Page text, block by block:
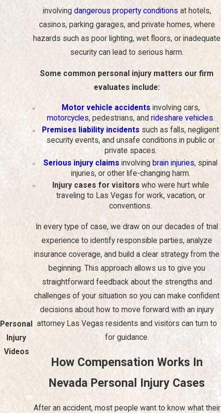
They can help you navigate the legal process and guard
your rights.From the first consultation through resolution, your
lawyer explains each step and helps you understand what to
expect in negotiations or court.
They can handle negotiations with insurance companies
injuries and losses.This allows you to focus on your health
while a trained advocate deals with adjusters and defense
They can represent you in court if necessary and work
with expert witnesses who can provide additional
testimony on behalf of your case.In complex matters,
testimony from medical professionals or accident
reconstruction professionals can be critical.
They can gather evidence, interview witnesses, and build
a strong case on your behalf.Properly preserving records
and witness accounts early on can make a significant
difference in the outcome of your claim.
They can provide you with guidance and support
contact helps reduce stress and keeps you informed about
important deadlines and developments.
Our commitment to each client extends beyond legal
representation; we keep you informed at every step, giving you
the peace of mind needed to focus on getting back to your
normal routine.
With our Las Vegas personal injury law firm, you get attentive,
responsive client service, and we are available 24/7 to answer
your questions and address your concerns. In addition, our trial
lawyers have participated in hundreds of trials in state and
federal court and can give your case the competitive edge you
Personal
Injury
Videos
involving dangerous property conditions at hotels,
casinos, parking garages, and private homes, where
hazards such as poor lighting, wet floors, or inadequate
security can lead to serious harm.
Some common personal injury matters our firm
evaluates include:
Motor vehicle accidents involving cars,
motorcycles, pedestrians, and rideshare vehicles.
Premises liability incidents such as falls, negligent
security events, and unsafe conditions in public or
private spaces.
Serious injury claims involving brain injuries, spinal
injuries, or other life-changing harm.
Injury cases for visitors who were hurt while
traveling to Las Vegas for work, vacation, or
conventions.
In every type of case, we draw on our decades of trial
experience to identify responsible parties, analyze
insurance coverage, and build a clear strategy from the
beginning. This approach allows us to give you
straightforward feedback about the strengths and
challenges of your situation so you can make confident
decisions about how to move forward with an injury
attorney Las Vegas residents and visitors can turn to
for guidance.
How Compensation Works In
Nevada Personal Injury Cases
After an accident, most people want to know what their